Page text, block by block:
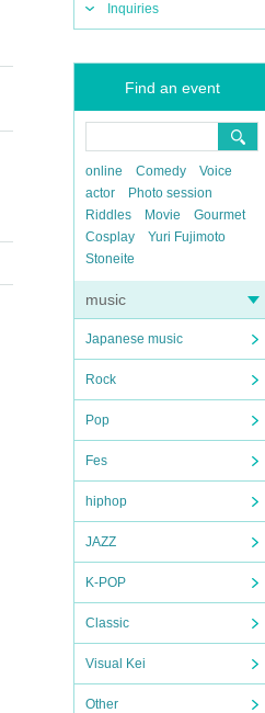
Inquiries
Find an event
online Comedy
Voice
actor
Photo session
Riddles
Movie
Gourmet
Cosplay
Yuri Fujimoto
Stoneite
music
Japanese music
Rock
Pop
Fes
hiphop
JAZZ
K-POP
Classic
Visual Kei
Other